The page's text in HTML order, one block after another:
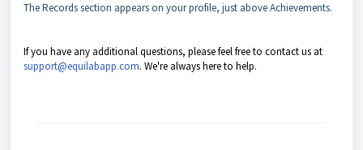
The Records section appears on your profile, just above Achievements.
If you have any additional questions, please feel free to contact us at
support@equilabapp.com. We're always here to help.